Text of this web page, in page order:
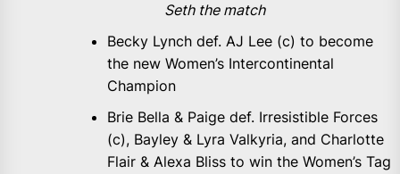
Seth the match
Becky Lynch def. AJ Lee (c) to become
the new Women’s Intercontinental
Champion
Brie Bella & Paige def. Irresistible Forces
(c), Bayley & Lyra Valkyria, and Charlotte
Flair & Alexa Bliss to win the Women’s Tag